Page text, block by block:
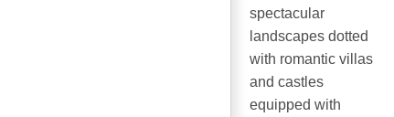
spectacular
landscapes dotted
with romantic villas
and castles
equipped with